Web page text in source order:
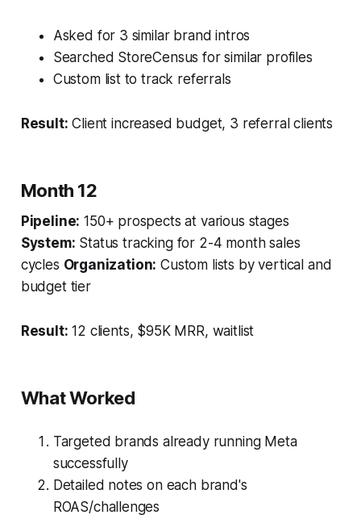
Asked for 3 similar brand intros
Searched StoreCensus for similar profiles
Custom list to track referrals
Result: Client increased budget, 3 referral clients
Month 12
Pipeline: 150+ prospects at various stages
System: Status tracking for 2-4 month sales
cycles Organization: Custom lists by vertical and
budget tier
Result: 12 clients, $95K MRR, waitlist
What Worked
Targeted brands already running Meta
successfully
Detailed notes on each brand's
ROAS/challenges